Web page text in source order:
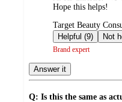
Hope this helps!
submitted
by
Target Beauty
Helpful (9)
Brand expert
Answer it
Q: Is this the same as